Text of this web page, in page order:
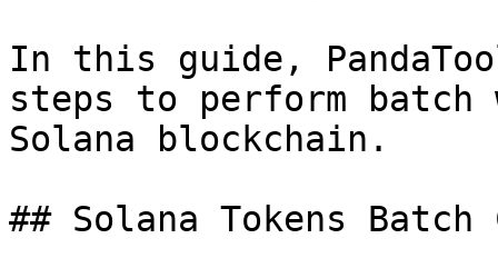
In this guide,
steps to perform
Solana blockchain.
## Solana Tokens